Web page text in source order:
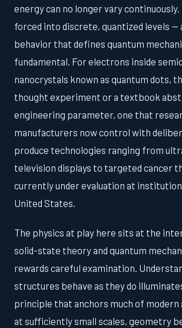
energy can no longer vary
forced into discrete, quantized levels —
behavior that defines quantum
fundamental. For electrons inside
nanocrystals known as quantum dots,
thought experiment or a textbook
engineering parameter, one that
manufacturers now control with
produce technologies ranging from
television displays to targeted cancer
currently under evaluation at
United States.
The physics at play here sits at the
solid-state theory and quantum
rewards careful examination.
structures behave as they do
principle that anchors much of modern
at sufficiently small scales, geometry